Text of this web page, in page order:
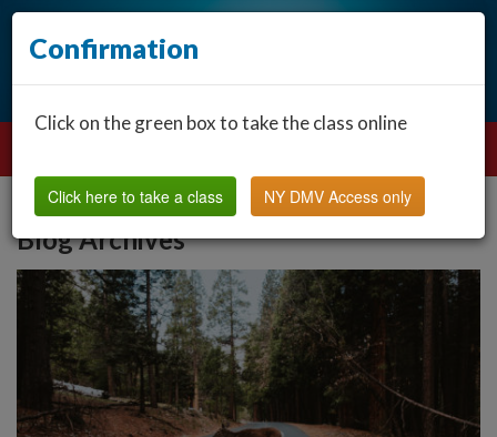
Blog Archives
Confirmation
Click on the green box to take the class online
Click here to take a class NY DMV Access only